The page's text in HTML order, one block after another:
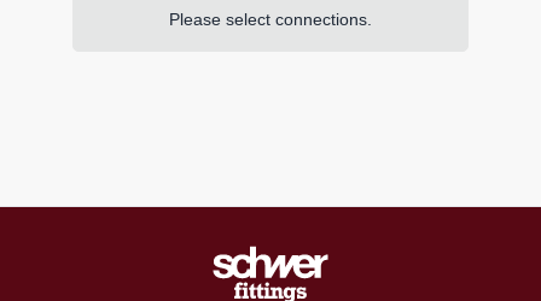
Please select connections.